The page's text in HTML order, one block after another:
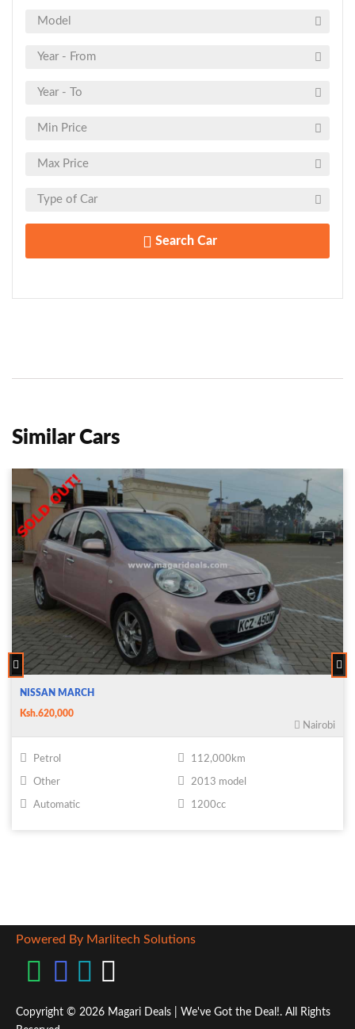
Search Car
Similar Cars
NISSAN MARCH
Ksh.620,000
Nairobi
Petrol 112,000km
Other 2013 model
Automatic 1200cc
Powered By Marlitech Solutions
Copyright © 2026 Magari Deals | We've Got the Deal!. All Rights